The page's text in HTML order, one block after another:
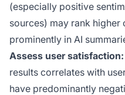
(especially positive
sources) may rank higher
prominently in AI
Assess user satisfaction:
results correlates with
have predominantly